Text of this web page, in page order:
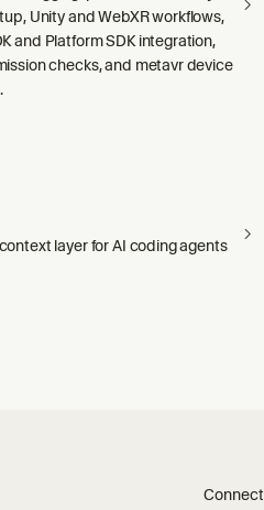
Unity and WebXR workflows,
and Platform SDK integration,
checks, and metavr device
layer for AI coding agents
Connect